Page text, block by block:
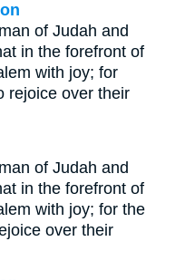
of Judah and
in the forefront of
with joy; for
rejoice over their
of Judah and
in the forefront of
with joy; for the
over their